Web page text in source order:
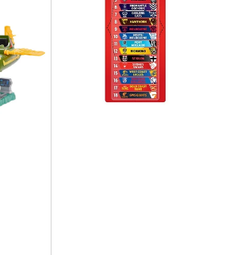
Magentic